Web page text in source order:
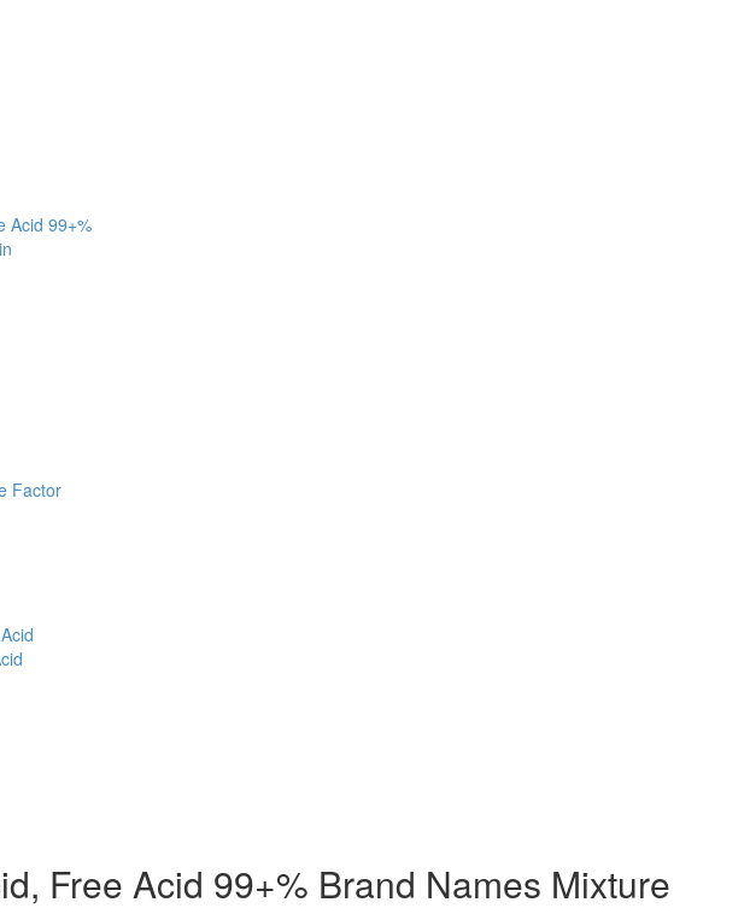
Acid 99+%
Factor
Free Acid 99+% Brand Names Mixture